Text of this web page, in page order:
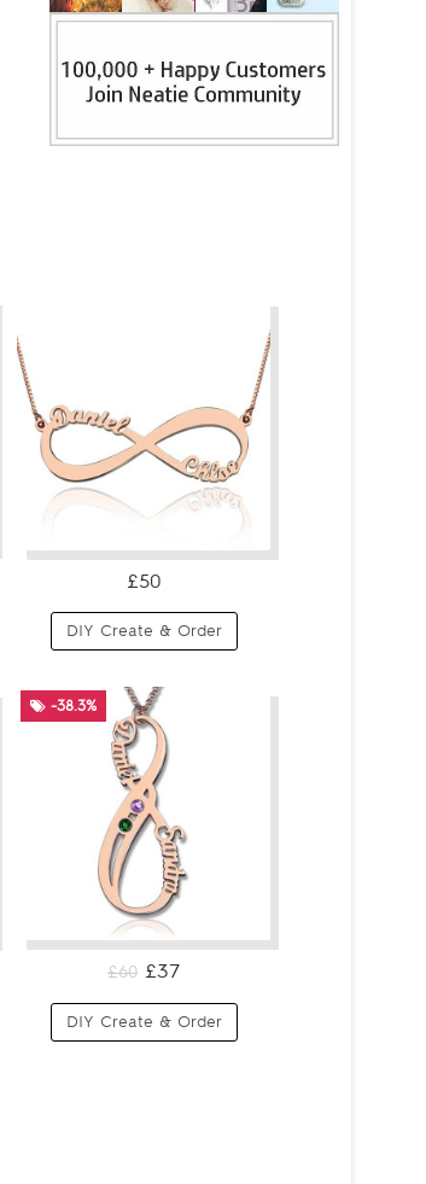
£50
DIY Create & Order
-38.3%
£60 £37
DIY Create & Order